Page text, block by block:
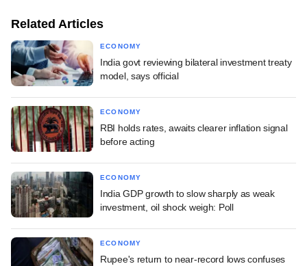
Related Articles
ECONOMY
India govt reviewing bilateral investment treaty
model, says official
ECONOMY
RBI holds rates, awaits clearer inflation signal
before acting
ECONOMY
India GDP growth to slow sharply as weak
investment, oil shock weigh: Poll
ECONOMY
Rupee's return to near-record lows confuses